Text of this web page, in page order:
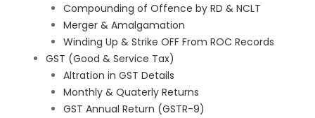
Compounding of Offence by RD & NCLT
Merger & Amalgamation
Winding Up & Strike OFF From ROC Records
GST (Good & Service Tax)
Altration in GST Details
Monthly & Quaterly Returns
GST Annual Return (GSTR-9)